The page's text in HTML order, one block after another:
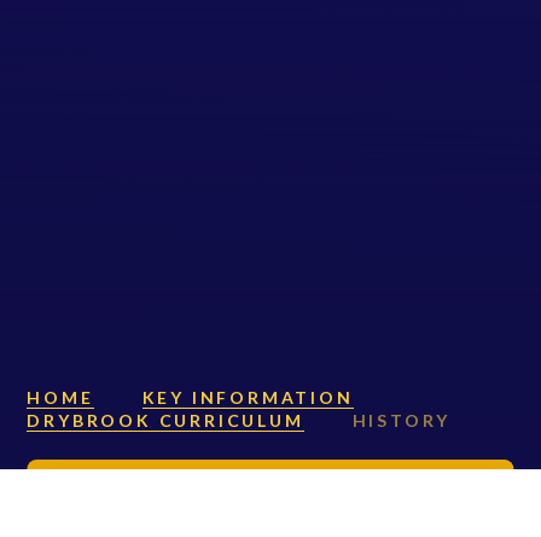
HOME
KEY INFORMATION
DRYBROOK CURRICULUM
HISTORY